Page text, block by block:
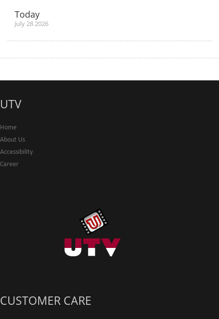
Today
July 28 2026
UTV
Home
About Us
Accessibility
Career
CUSTOMER CARE